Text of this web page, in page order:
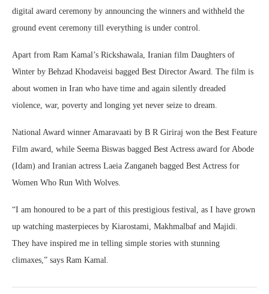
digital award ceremony by announcing the winners and withheld the
ground event ceremony till everything is under control.
Apart from Ram Kamal’s Rickshawala, Iranian film Daughters of
Winter by Behzad Khodaveisi bagged Best Director Award. The film is
about women in Iran who have time and again silently dreaded
violence, war, poverty and longing yet never seize to dream.
National Award winner Amaravaati by B R Giriraj won the Best Feature
Film award, while Seema Biswas bagged Best Actress award for Abode
(Idam) and Iranian actress Laeia Zanganeh bagged Best Actress for
Women Who Run With Wolves.
“I am honoured to be a part of this prestigious festival, as I have grown
up watching masterpieces by Kiarostami, Makhmalbaf and Majidi.
They have inspired me in telling simple stories with stunning
climaxes,” says Ram Kamal.